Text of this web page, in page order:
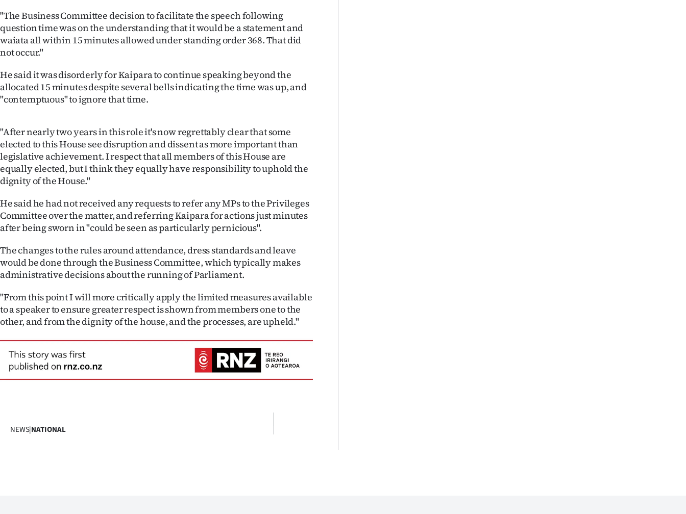
"The Business Committee decision to facilitate the speech following
question time was on the understanding that it would be a statement and
waiata all within 15 minutes allowed under standing order 368. That did
not occur."
He said it was disorderly for Kaipara to continue speaking beyond the
allocated 15 minutes despite several bells indicating the time was up, and
"contemptuous" to ignore that time.
"After nearly two years in this role it's now regrettably clear that some
elected to this House see disruption and dissent as more important than
legislative achievement. I respect that all members of this House are
equally elected, but I think they equally have responsibility to uphold the
dignity of the House."
He said he had not received any requests to refer any MPs to the Privileges
Committee over the matter, and referring Kaipara for actions just minutes
after being sworn in "could be seen as particularly pernicious".
The changes to the rules around attendance, dress standards and leave
would be done through the Business Committee, which typically makes
administrative decisions about the running of Parliament.
"From this point I will more critically apply the limited measures available
to a speaker to ensure greater respect is shown from members one to the
other, and from the dignity of the house, and the processes, are upheld."
NEWS|NATIONAL